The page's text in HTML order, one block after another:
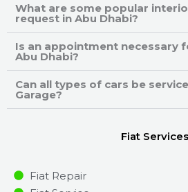
What are some popular
request in Abu Dhabi?
Is an appointment necessary
Abu Dhabi?
Can all types of cars be
Garage?
Fiat Services
Fiat Repair